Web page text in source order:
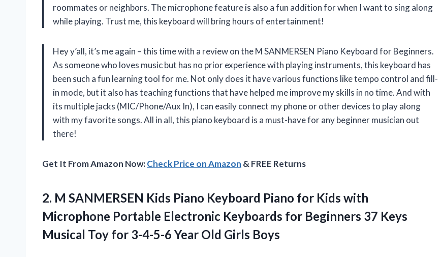
roommates or neighbors. The microphone feature is also a fun addition for when I want to sing along
while playing. Trust me, this keyboard will bring hours of entertainment!
Hey y’all, it’s me again – this time with a review on the M SANMERSEN Piano Keyboard for Beginners.
As someone who loves music but has no prior experience with playing instruments, this keyboard has
been such a fun learning tool for me. Not only does it have various functions like tempo control and fill-
in mode, but it also has teaching functions that have helped me improve my skills in no time. And with
its multiple jacks (MIC/Phone/Aux In), I can easily connect my phone or other devices to play along
with my favorite songs. All in all, this piano keyboard is a must-have for any beginner musician out
there!
Get It From Amazon Now:Check Price on Amazon & FREE Returns
2. M SANMERSEN Kids Piano Keyboard Piano for Kids with
Microphone Portable Electronic Keyboards for Beginners 37 Keys
Musical Toy for 3-4-5-6 Year Old Girls Boys